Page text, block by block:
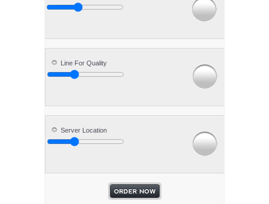
Line For Quality
Server Location